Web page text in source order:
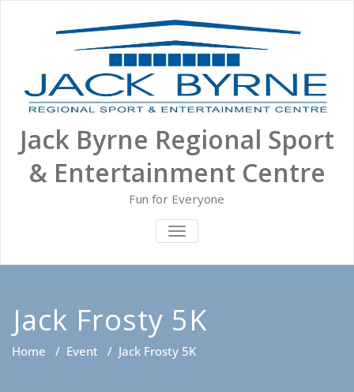
Jack Byrne Regional Sport
& Entertainment Centre
Fun for Everyone
TOGGLE NAVIGATION
Jack Frosty 5K
Home / Event / Jack Frosty 5K